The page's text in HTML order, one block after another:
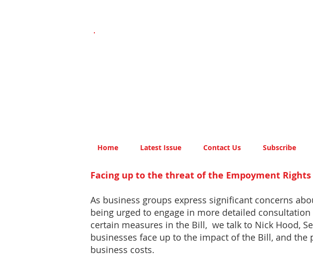
Home Latest Issue Contact Us Subscribe
Facing up to the threat of the Empoyment
As business groups express significant concerns
being urged to engage in more detailed
certain measures in the Bill, we talk to Nick Hood,
businesses face up to the impact of the Bill, and
business costs.